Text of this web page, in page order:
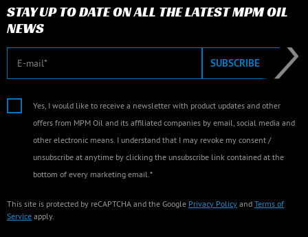
STAY UP TO DATE ON ALL THE LATEST MPM OIL
NEWS
SUBSCRIBE
Yes, I would like to receive a newsletter with product updates and other
offers from MPM Oil and its affiliated companies by email, social media and
other electronic means. I understand that I may revoke my consent /
unsubscribe at anytime by clicking the unsubscribe link contained at the
bottom of every marketing email.*
This site is protected by reCAPTCHA and the Google Privacy Policy and Terms of
Service apply.